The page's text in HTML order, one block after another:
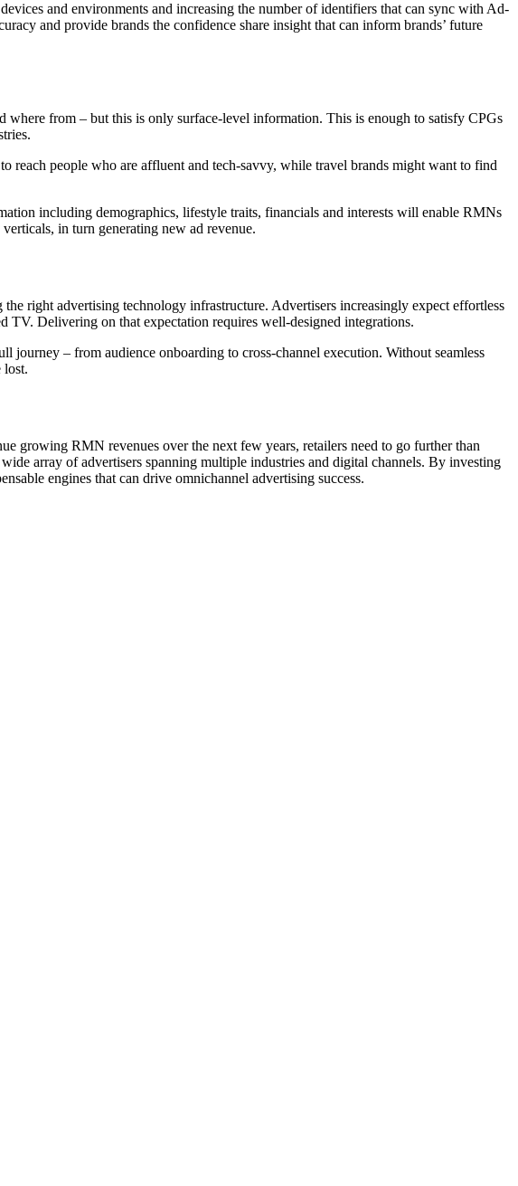
and environments and increasing the number of identifiers that can sync with Ad-
and provide brands the confidence share insight that can inform brands’ future
from – but this is only surface-level information. This is enough to satisfy CPGs
reach people who are affluent and tech-savvy, while travel brands might want to find
including demographics, lifestyle traits, financials and interests will enable RMNs
in turn generating new ad revenue.
right advertising technology infrastructure. Advertisers increasingly expect effortless
TV. Delivering on that expectation requires well-designed integrations.
– from audience onboarding to cross-channel execution. Without seamless
lost.
growing RMN revenues over the next few years, retailers need to go further than
array of advertisers spanning multiple industries and digital channels. By investing
engines that can drive omnichannel advertising success.